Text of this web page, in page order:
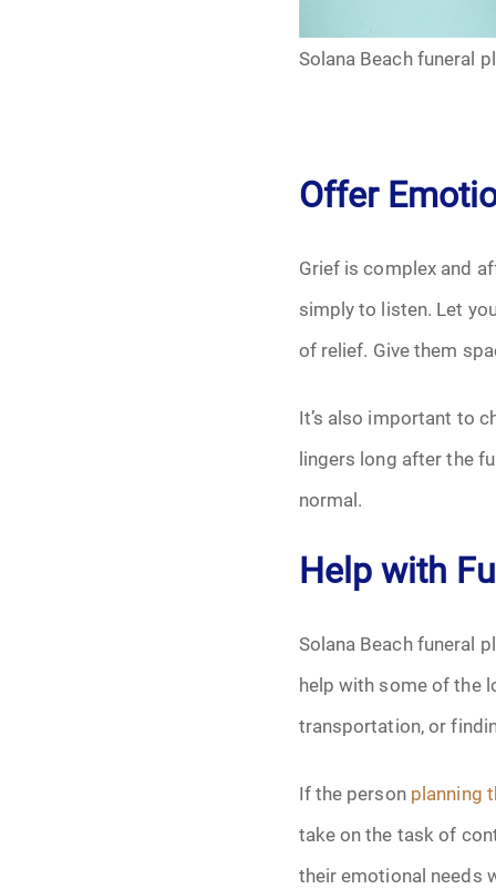
Medical Power
Memories
Scattering
Urn
Veterans Burial
Solana Beach funeral
Offer
Grief is complex and
simply to listen. Let
of relief. Give them
It’s also important to
lingers long after the
normal.
Help with
Solana Beach funeral
help with some of the
transportation, or
If the person planning
take on the task of
their emotional needs